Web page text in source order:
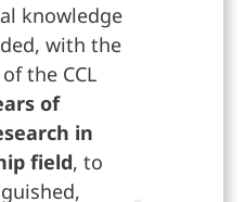
knowledge
with the
the CCL
of
in
field, to